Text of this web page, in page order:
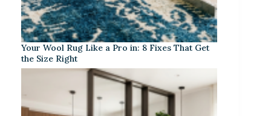
Your Wool Rug Like a Pro in: 8 Fixes That Get
the Size Right